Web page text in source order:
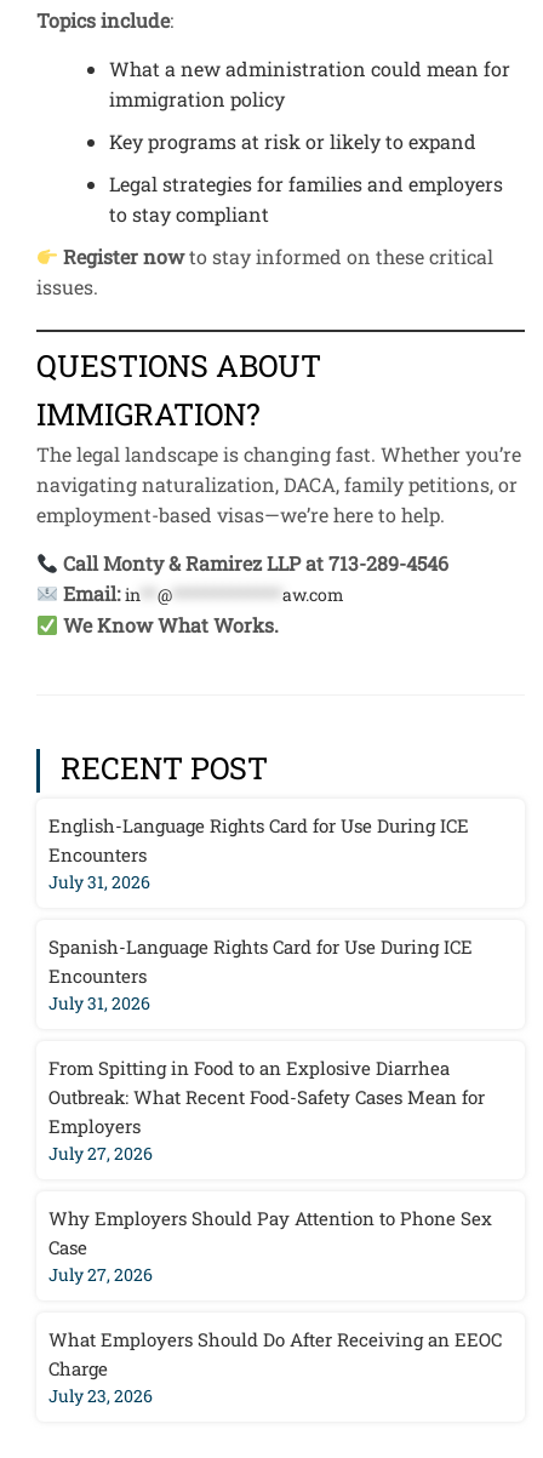
Topics include:
What a new administration could mean for
immigration policy
Key programs at risk or likely to expand
Legal strategies for families and employers
to stay compliant
Register nowto stay informed on these critical
issues.
QUESTIONS ABOUT
IMMIGRATION?
The legal landscape is changing fast. Whether you’re
navigating naturalization, DACA, family petitions, or
employment-based visas—we’re here to help.
Call Monty & Ramirez LLP at 713-289-4546
Email:in **@ *************aw.com
We Know What Works.
RECENT POST
English-Language Rights Card for Use During ICE
Encounters
July 31, 2026
Spanish-Language Rights Card for Use During ICE
Encounters
July 31, 2026
From Spitting in Food to an Explosive Diarrhea
Outbreak: What Recent Food-Safety Cases Mean for
Employers
July 27, 2026
Why Employers Should Pay Attention to Phone Sex
Case
July 27, 2026
What Employers Should Do After Receiving an EEOC
Charge
July 23, 2026